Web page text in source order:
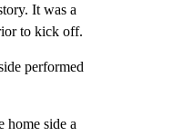
It was a
to kick off.
performed
home side a